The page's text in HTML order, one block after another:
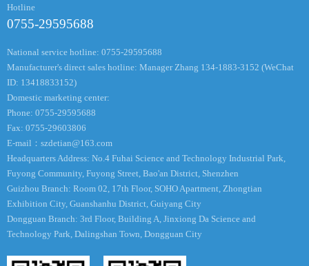
Hotline
0755-29595688
National service hotline: 0755-29595688
Manufacturer's direct sales hotline: Manager Zhang 134-1883-3152 (WeChat
ID: 13418833152)
Domestic marketing center:
Phone: 0755-29595688
Fax: 0755-29603806
E-mail： szdetian@163.com
Headquarters Address: No.4 Fuhai Science and Technology Industrial Park,
Fuyong Community, Fuyong Street, Bao'an District, Shenzhen
Guizhou Branch: Room 02, 17th Floor, SOHO Apartment, Zhongtian
Exhibition City, Guanshanhu District, Guiyang City
Dongguan Branch: 3rd Floor, Building A, Jinxiong Da Science and
Technology Park, Dalingshan Town, Dongguan City